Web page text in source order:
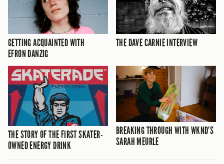
GETTING ACQUAINTED WITH
EFRON DANZIG
THE DAVE CARNIE INTERVIEW
THE STORY OF THE FIRST SKATER-
OWNED ENERGY DRINK
BREAKING THROUGH WITH WKND’S
SARAH MEURLE